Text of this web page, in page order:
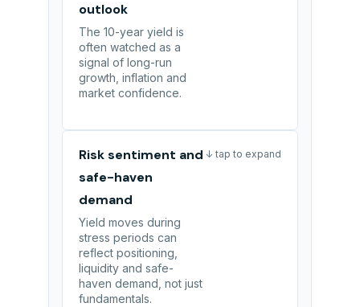
outlook
The 10-year yield is
often watched as a
signal of long-run
growth, inflation and
market confidence.
Risk sentiment and
safe-haven
demand
Yield moves during
stress periods can
reflect positioning,
liquidity and safe-
haven demand, not just
fundamentals.
↓ tap to expand